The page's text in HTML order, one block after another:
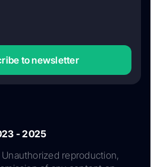
to newsletter
- 2025
reproduction,